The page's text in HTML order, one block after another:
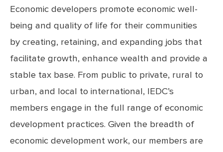
Economic developers promote economic well-
being and quality of life for their communities
by creating, retaining, and expanding jobs that
facilitate growth, enhance wealth and provide a
stable tax base. From public to private, rural to
urban, and local to international, IEDC’s
members engage in the full range of economic
development practices. Given the breadth of
economic development work, our members are